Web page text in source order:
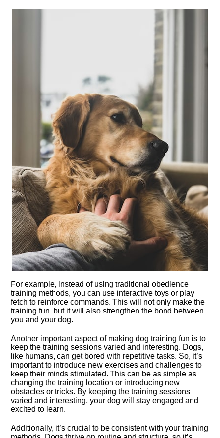
For example, instead of using traditional obedience
training methods, you can use interactive toys or play
fetch to reinforce commands.​ This will not only make the
training fun, but it will also strengthen the bond between
you and your dog.​
Another important aspect of making dog training fun is to
keep the training sessions varied and interesting.​ Dogs,
like humans, can get bored with repetitive tasks.​ So, it’s
important to introduce new exercises and challenges to
keep their minds stimulated.​ This can be as simple as
changing the training location or introducing new
obstacles or tricks.​ By keeping the training sessions
varied and interesting, your dog will stay engaged and
excited to learn.​
Additionally, it’s crucial to be consistent with your training